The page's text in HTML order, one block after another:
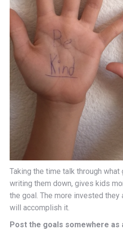
Taking the time talk through
writing them down, gives kids
the goal. The more invested they
will accomplish it.
Post the goals somewhere as